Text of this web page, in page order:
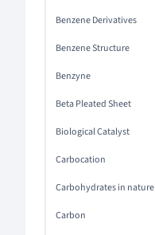
Benzene Derivatives
Benzene Structure
Benzyne
Beta Pleated Sheet
Biological Catalyst
Carbocation
Carbohydrates in nature
Carbon